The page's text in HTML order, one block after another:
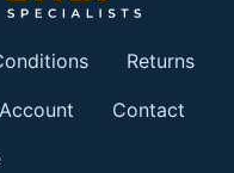
Returns
Account Contact